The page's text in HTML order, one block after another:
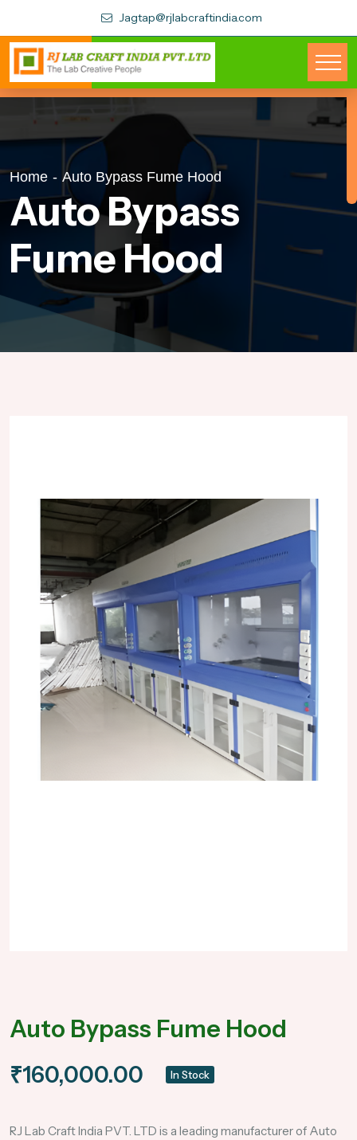
Jagtap@rjlabcraftindia.com
Home - Auto Bypass Fume Hood
Auto Bypass
Fume Hood
Auto Bypass Fume Hood
₹160,000.00 In Stock
RJ Lab Craft India PVT. LTD is a leading manufacturer of Auto